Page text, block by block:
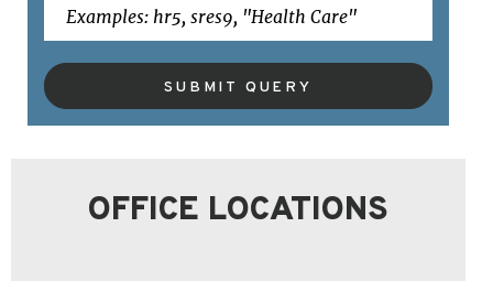
SUBMIT QUERY
OFFICE LOCATIONS